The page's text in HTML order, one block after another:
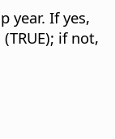
year. If yes,
if not,